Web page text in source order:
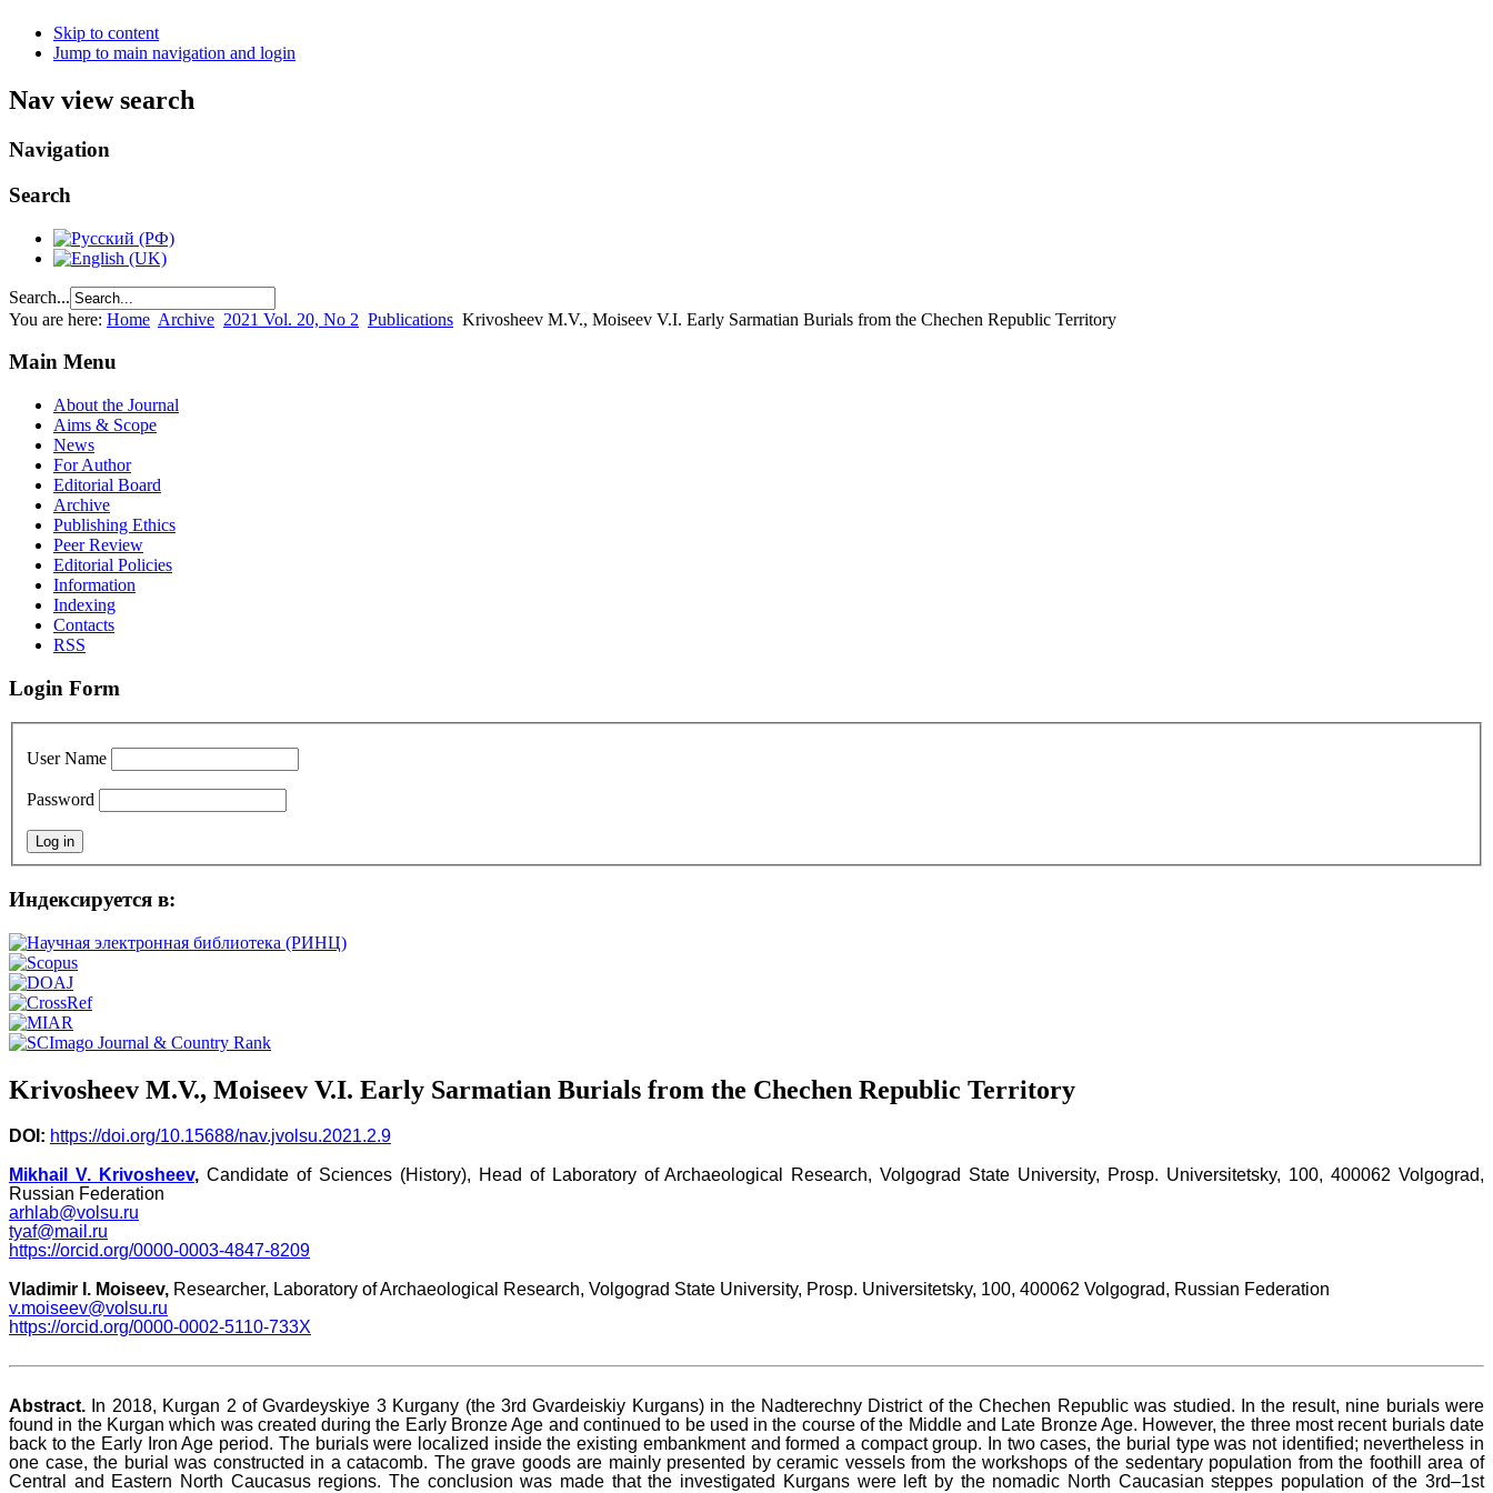
Skip to content
Jump to main navigation and login
Nav view search
Navigation
Search
Search...
You are here: Home Archive 2021 Vol. 20, No 2 Publications Krivosheev M.V., Moiseev V.I. Early Sarmatian Burials from the Chechen Republic Territory
Main Menu
About the Journal
Aims & Scope
News
For Author
Editorial Board
Archive
Publishing Ethics
Peer Review
Editorial Policies
Information
Indexing
Сontacts
RSS
Login Form
User Name
Password
Индексируется в:
Krivosheev M.V., Moiseev V.I. Early Sarmatian Burials from the Chechen Republic Territory
DOI: https://doi.org/10.15688/nav.jvolsu.2021.2.9
Mikhail V. Krivosheev, Candidate of Sciences (History), Head of Laboratory of Archaeological Research, Volgograd State University, Prosp. Universitetsky, 100, 400062 Volgograd,
Russian Federation
arhlab@volsu.ru
tyaf@mail.ru
https://orcid.org/0000-0003-4847-8209
Vladimir I. Moiseev, Researcher, Laboratory of Archaeological Research, Volgograd State University, Prosp. Universitetsky, 100, 400062 Volgograd, Russian Federation
v.moiseev@volsu.ru
https://orcid.org/0000-0002-5110-733X
Abstract. In 2018, Kurgan 2 of Gvardeyskiye 3 Kurgany (the 3rd Gvardeiskiy Kurgans) in the Nadterechny District of the Chechen Republic was studied. In the result, nine burials were
found in the Kurgan which was created during the Early Bronze Age and continued to be used in the course of the Middle and Late Bronze Age. However, the three most recent burials date
back to the Early Iron Age period. The burials were localized inside the existing embankment and formed a compact group. In two cases, the burial type was not identified; nevertheless in
one case, the burial was constructed in a catacomb. The grave goods are mainly presented by ceramic vessels from the workshops of the sedentary population from the foothill area of
Central and Eastern North Caucasus regions. The conclusion was made that the investigated Kurgans were left by the nomadic North Caucasian steppes population of the 3rd–1st